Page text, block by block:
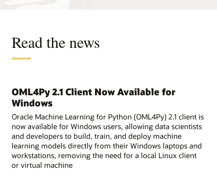
Read the news
OML4Py 2.1 Client Now Available for
Windows
Oracle Machine Learning for Python (OML4Py) 2.1 client is
now available for Windows users, allowing data scientists
and developers to build, train, and deploy machine
learning models directly from their Windows laptops and
workstations, removing the need for a local Linux client
or virtual machine